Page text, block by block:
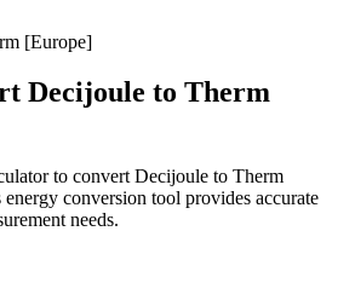
[Europe]
Decijoule to Therm
to convert Decijoule to Therm
energy conversion tool provides accurate
needs.